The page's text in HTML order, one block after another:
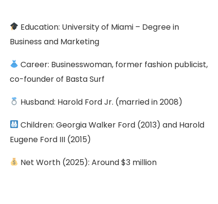
Education: University of Miami – Degree in
Business and Marketing
Career: Businesswoman, former fashion publicist,
co-founder of Basta Surf
Husband: Harold Ford Jr. (married in 2008)
Children: Georgia Walker Ford (2013) and Harold
Eugene Ford III (2015)
Net Worth (2025): Around $3 million